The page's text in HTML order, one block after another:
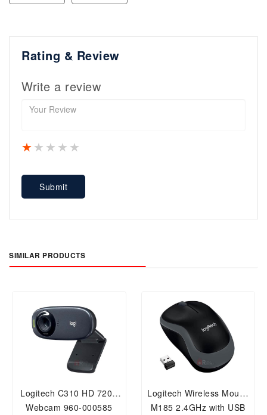
Rating & Review
Write a review
4 stars
3 stars
2 stars
1 star
Submit
SIMILAR PRODUCTS
Logitech C310 HD 720P
Webcam 960-000585
Logitech Wireless Mouse
M185 2.4GHz with USB